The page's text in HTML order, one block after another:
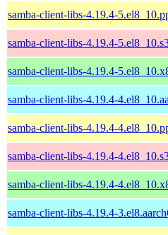
samba-client-libs-4.19.4-
samba-client-libs-4.19.4-
samba-client-libs-4.19.4-
samba-client-libs-4.19.4-
samba-client-libs-4.19.4-
samba-client-libs-4.19.4-
samba-client-libs-4.19.4-
samba-client-libs-4.19.4-